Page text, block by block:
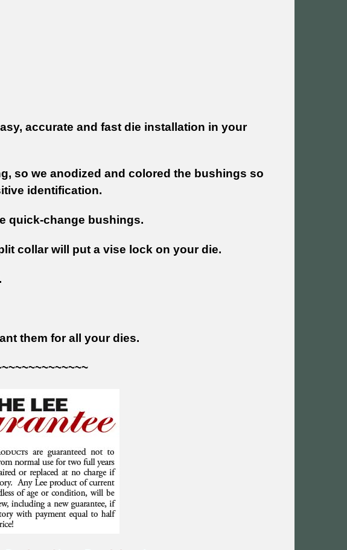
accurate and fast die installation in your
so we anodized and colored the bushings so
identification.
quick-change bushings.
collar will put a vise lock on your die.
them for all your dies.